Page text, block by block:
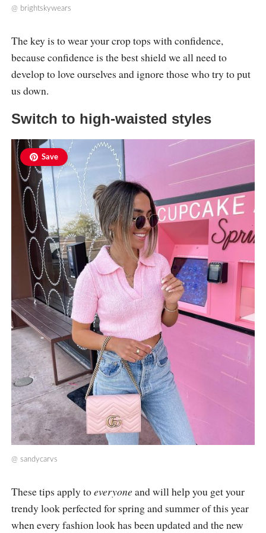
@ brightskywears
The key is to wear your crop tops with confidence,
because confidence is the best shield we all need to
develop to love ourselves and ignore those who try to put
us down.
Switch to high-waisted styles
Save
@ sandycarvs
These tips apply toeveryoneand will help you get your
trendy look perfected for spring and summer of this year
when every fashion look has been updated and the new